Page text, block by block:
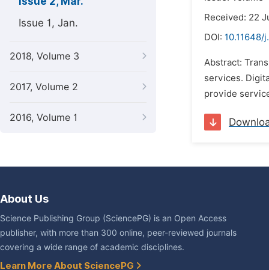
Issue 1, Jan.
2018, Volume 3
2017, Volume 2
2016, Volume 1
Received: 22
DOI: 10.11648/
Abstract:
services.
provide
About Us
Science Publishing Group (SciencePG) is an Open Access
publisher, with more than 300 online, peer-reviewed journals
covering a wide range of academic disciplines.
Learn More About SciencePG